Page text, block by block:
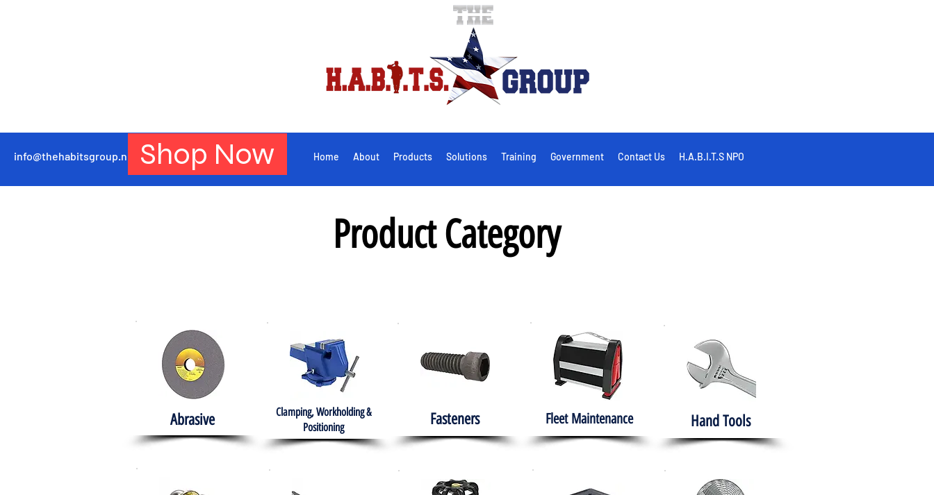
info@thehabitsgroup.net Shop Now Home About Products Solutions Training Government Contact Us H.A.B.I.T.S NPO
Product Category
Abrasive
Clamping, Workholding &
Positioning
Fasteners Fleet Maintenance Hand Tools